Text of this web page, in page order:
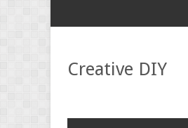
Creative DIY